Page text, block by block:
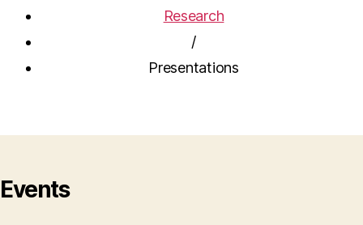
Research
/
Presentations
Events